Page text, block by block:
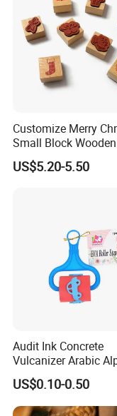
Customize Merry
Small Block
Rubber Stamp for
US$5.20-5.50
Audit Ink Concrete
Vulcanizer Arabic
Material Laser
Rolling Rubber Stamp
US$0.10-0.50